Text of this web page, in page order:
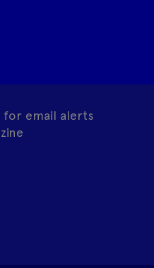
for email alerts